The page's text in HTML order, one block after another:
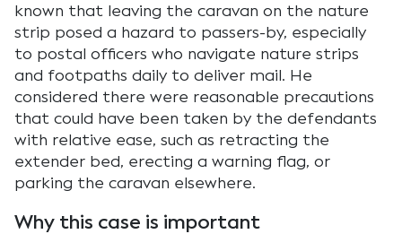
known that leaving the caravan on the nature
strip posed a hazard to passers-by, especially
to postal officers who navigate nature strips
and footpaths daily to deliver mail. He
considered there were reasonable precautions
that could have been taken by the defendants
with relative ease, such as retracting the
extender bed, erecting a warning flag, or
parking the caravan elsewhere.
Why this case is important